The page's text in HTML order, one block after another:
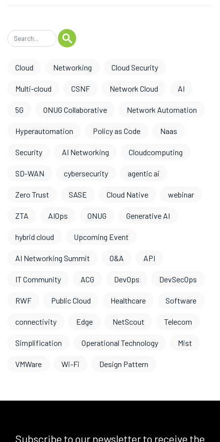
Cloud Networking Cloud Security
Multi-cloud CSNF Network Cloud AI
5G ONUG Collaborative Network Automation
Hyperautomation Policy as Code Naas
Security AI Networking Cloudcomputing
SD-WAN cybersecurity agentic ai
Zero Trust SASE Cloud Native webinar
ZTA AIOps ONUG Generative AI
hybrid cloud Upcoming Event
AI Networking Summit O&A API
IT Community ACG DevOps DevSecOps
RWF Public Cloud Healthcare Software
connectivity Edge NetScout Telecom
Simplification Operational Technology Mist
VMWare Wi-Fi Design Pattern
Subscribe to our newsletter to receive the